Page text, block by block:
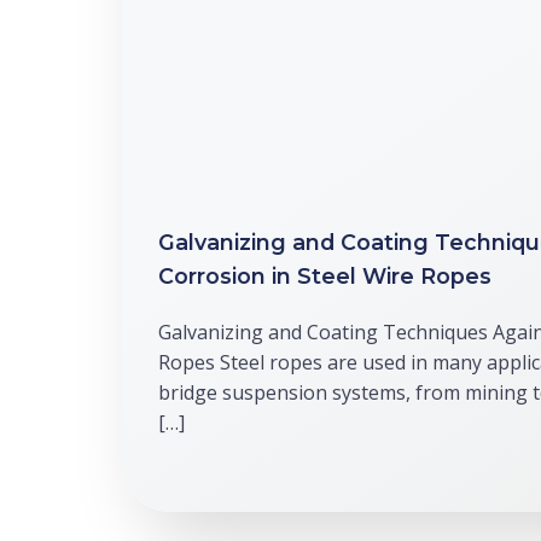
Galvanizing and Coating
Corrosion in Steel Wire Ropes
Galvanizing and Coating Techniques
Ropes Steel ropes are used in many
bridge suspension systems, from mining
[…]